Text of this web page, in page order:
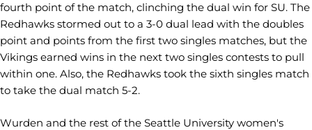
fourth point of the match, clinching the dual win for SU. The
Redhawks stormed out to a 3-0 dual lead with the doubles
point and points from the first two singles matches, but the
Vikings earned wins in the next two singles contests to pull
within one. Also, the Redhawks took the sixth singles match
to take the dual match 5-2.
Wurden and the rest of the Seattle University women's